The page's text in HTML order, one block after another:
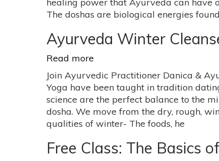
Healing
Power
with
Kathy
healing power that Ayurveda can have
The doshas are biological energies
Ayurveda Winter
Read more
Ayurveda
Winter
Cleanse
Workshop
Join Ayurvedic Practitioner Danica &
Yoga have been taught in tradition
science are the perfect balance to the
dosha. We move from the dry, rough,
qualities of winter- The foods, he
Free Class: The Basics